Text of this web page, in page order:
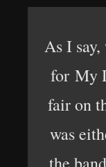
As I
for My
fair on
was